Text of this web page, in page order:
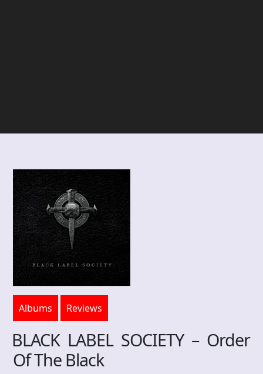
Albums Reviews
BLACK LABEL SOCIETY – Order
Of The Black